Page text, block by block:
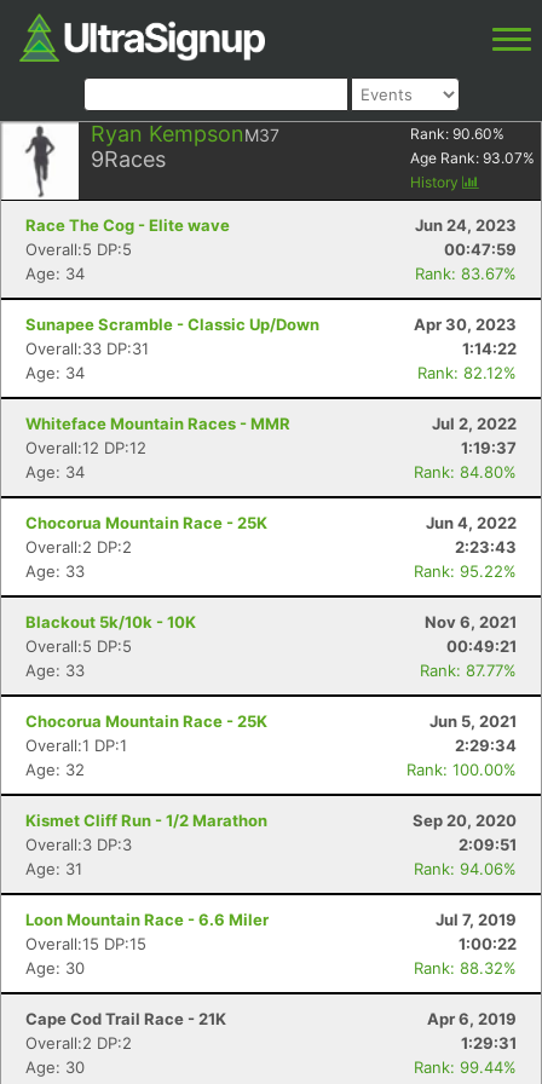
Ryan KempsonM37
9Races
Rank: 90.60%
Age Rank: 93.07%
History
Race The Cog - Elite wave
Jun 24, 2023
Overall:5 DP:5
00:47:59
Age: 34
Rank: 83.67%
Sunapee Scramble - Classic Up/Down
Apr 30, 2023
Overall:33 DP:31
1:14:22
Age: 34
Rank: 82.12%
Whiteface Mountain Races - MMR
Jul 2, 2022
Overall:12 DP:12
1:19:37
Age: 34
Rank: 84.80%
Chocorua Mountain Race - 25K
Jun 4, 2022
Overall:2 DP:2
2:23:43
Age: 33
Rank: 95.22%
Blackout 5k/10k - 10K
Nov 6, 2021
Overall:5 DP:5
00:49:21
Age: 33
Rank: 87.77%
Chocorua Mountain Race - 25K
Jun 5, 2021
Overall:1 DP:1
2:29:34
Age: 32
Rank: 100.00%
Kismet Cliff Run - 1/2 Marathon
Sep 20, 2020
Overall:3 DP:3
2:09:51
Age: 31
Rank: 94.06%
Loon Mountain Race - 6.6 Miler
Jul 7, 2019
Overall:15 DP:15
1:00:22
Age: 30
Rank: 88.32%
Cape Cod Trail Race - 21K
Apr 6, 2019
Overall:2 DP:2
1:29:31
Age: 30
Rank: 99.44%